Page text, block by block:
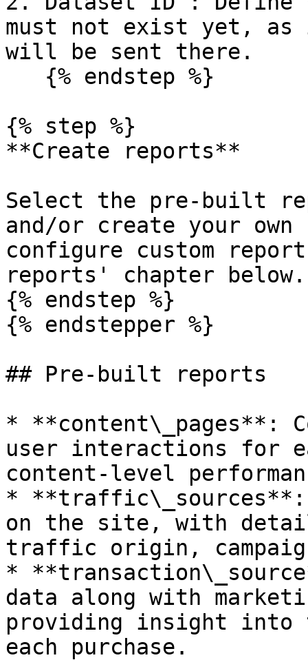
must not exist yet,
will be sent there.
{% step %}
**Create reports**
Select the pre-built
and/or create your
configure custom
reports' chapter below.
{% endstep %}
{% endstepper %}
## Pre-built reports
* **content\_pages**:
user interactions for
content-level
* **traffic\_sources**:
on the site, with
traffic origin,
*
data along with
providing insight into
each purchase.